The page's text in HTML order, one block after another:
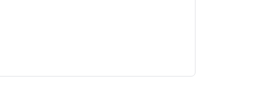
customers.
follow-ups.